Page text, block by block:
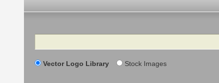
Search
Vector Logo Library Stock Images